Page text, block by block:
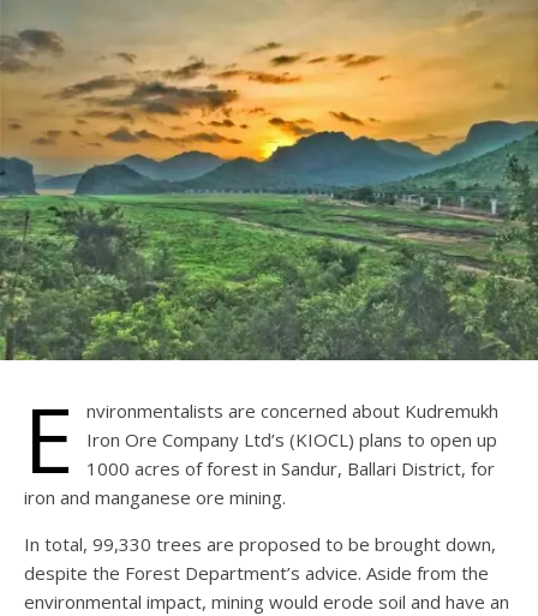
E
nvironmentalists are concerned about Kudremukh
Iron Ore Company Ltd’s (KIOCL) plans to open up
1000 acres of forest in Sandur, Ballari District, for
iron and manganese ore mining.
In total, 99,330 trees are proposed to be brought down,
despite the Forest Department’s advice. Aside from the
environmental impact, mining would erode soil and have an